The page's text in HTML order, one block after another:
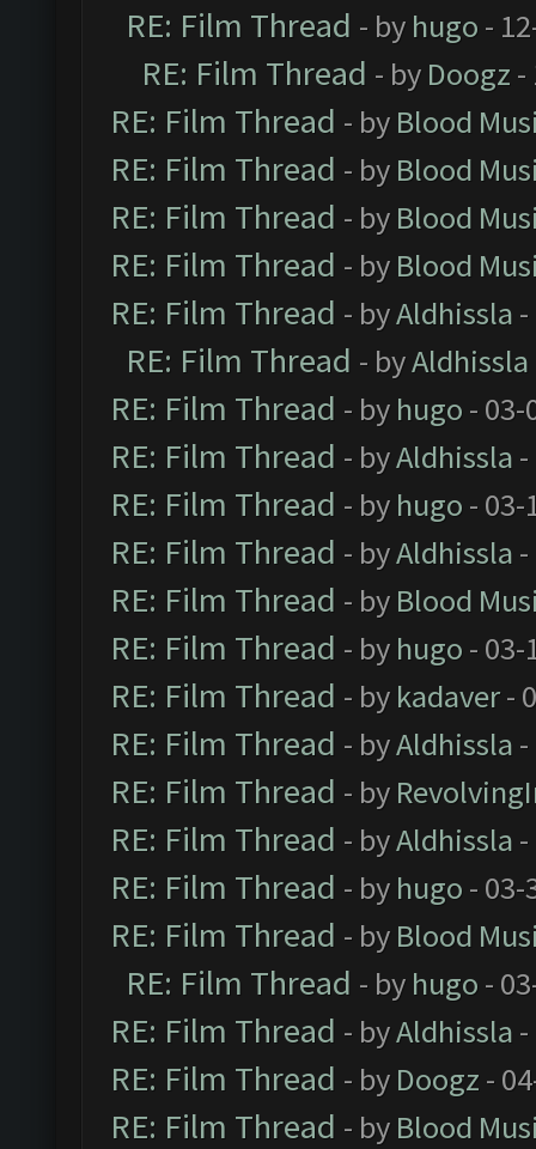
RE: Film Thread - by hugo -
RE: Film Thread - by Doogz -
RE: Film Thread - by Blood
RE: Film Thread - by Blood
RE: Film Thread - by Blood
RE: Film Thread - by Blood
RE: Film Thread - byAldhissla
RE: Film Thread - byAldhissla
RE: Film Thread - by hugo - 03-
RE: Film Thread - byAldhissla
RE: Film Thread - by hugo - 03-
RE: Film Thread - byAldhissla
RE: Film Thread - by Blood
RE: Film Thread - by hugo - 03-
RE: Film Thread - by kadaver-
RE: Film Thread - byAldhissla
RE: Film Thread - by
RE: Film Thread - byAldhissla
RE: Film Thread - by hugo - 03-
RE: Film Thread - by Blood
RE: Film Thread - by hugo -
RE: Film Thread - byAldhissla
RE: Film Thread - by Doogz -
RE: Film Thread - by Blood